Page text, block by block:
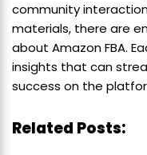
community
materials, there are
about Amazon FBA.
insights that can
success on the
Related Posts: